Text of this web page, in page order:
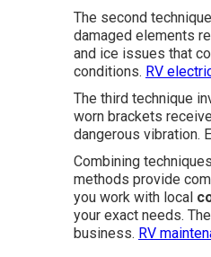
The second
damaged elements
and ice issues that
conditions. RV
The third technique
worn brackets
dangerous vibration.
Combining
methods provide
you work with local
your exact needs.
business. RV